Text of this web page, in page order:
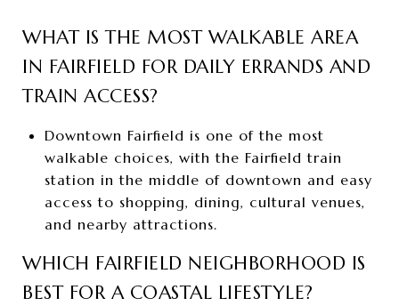
WHAT IS THE MOST WALKABLE AREA
IN FAIRFIELD FOR DAILY ERRANDS AND
TRAIN ACCESS?
Downtown Fairfield is one of the most
walkable choices, with the Fairfield train
station in the middle of downtown and easy
access to shopping, dining, cultural venues,
and nearby attractions.
WHICH FAIRFIELD NEIGHBORHOOD IS
BEST FOR A COASTAL LIFESTYLE?